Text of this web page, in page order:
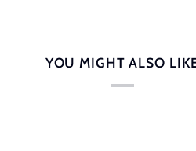
YOU MIGHT ALSO